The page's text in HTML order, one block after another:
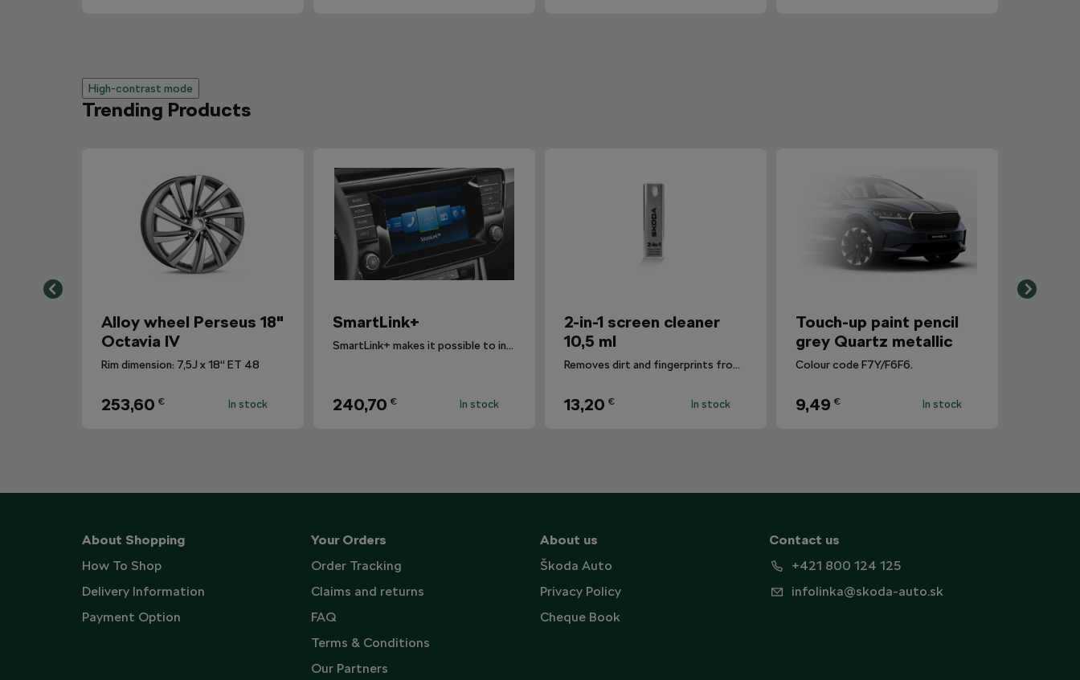
High-contrast mode
Trending Products
Alloy wheel Perseus 18"
Octavia IV
Rim dimension: 7,5J x 18“ ET 48
253,60 € In stock
SmartLink+
SmartLink+ makes it possible to interconnect the user´s smartphone with the vehicle infotainment system in a sophisticated and elegant manner.
240,70 € In stock
2-in-1 screen cleaner
10,5 ml
Removes dirt and fingerprints from the infotainment display.
13,20 € In stock
Touch-up paint pencil
grey Quartz metallic
Colour code F7Y/F6F6.
9,49 € In stock
About Shopping
How To Shop
Delivery Information
Payment Option
Your Orders
Order Tracking
Claims and returns
FAQ
Terms & Conditions
Our Partners
About us
Škoda Auto
Privacy Policy
Cheque Book
Contact us
+421 800 124 125
infolinka@skoda-auto.sk